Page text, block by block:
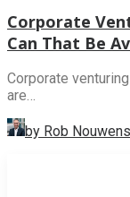
Corporate
Can That Be
Corporate
are…
by Rob Nouwens